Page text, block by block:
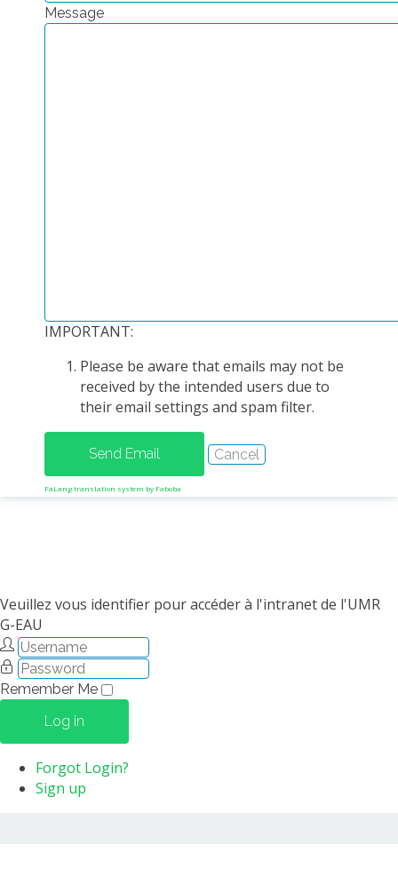
EXPERIMENTAL PLATFORMS
THESES IN PROGRESS
MOOC
PRODUCTION
METHODS AND TOOLS
SOFTWARE
PUBLICATIONS SUR HAL
THEMATIC NOTES
Message
IMPORTANT:
Please be aware that emails may not be
received by the intended users due to
their email settings and spam filter.
FaLang translation system by Faboba
Veuillez vous identifier pour accéder à l'intranet de l'UMR
G-EAU
Remember Me
Log in
Forgot Login?
Sign up